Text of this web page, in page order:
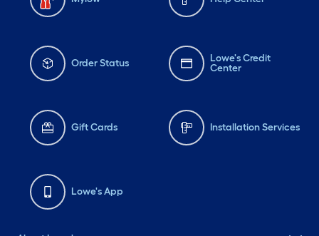
Order Status
Lowe's Credit
Center
Gift Cards Installation Services
Lowe's App